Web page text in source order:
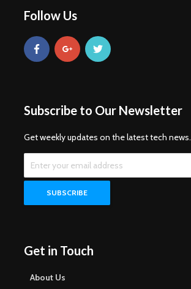
Follow Us
Subscribe to Our Newsletter
Get weekly updates on the latest tech news.
Get in Touch
About Us